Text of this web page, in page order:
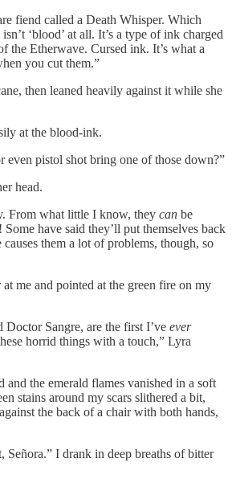
fiend called a Death Whisper. Which
‘blood’ at all. It’s a type of ink charged
the Etherwave. Cursed ink. It’s what a
you cut them.”
then leaned heavily against it while she
at the blood-ink.
even pistol shot bring one of those down?”
head.
From what little I know, they can be
have said they’ll put themselves back
them a lot of problems, though, so
me and pointed at the green fire on my
Doctor Sangre, are the first I’ve ever
horrid things with a touch,” Lyra
and the emerald flames vanished in a soft
stains around my scars slithered a bit,
the back of a chair with both hands,
Señora.” I drank in deep breaths of bitter